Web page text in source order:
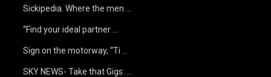
Sickipedia. Where the men …
“Find your ideal partner …
Sign on the motorway, “Ti …
SKY NEWS- Take that Gigs: …